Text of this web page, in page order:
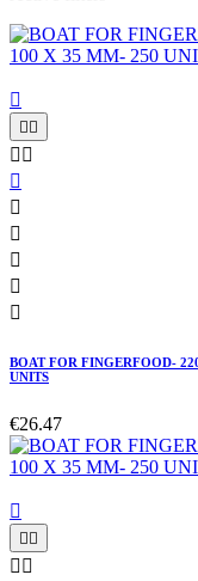

 
 






BOAT FOR FINGERFOOD-
UNITS
€26.47

 
 